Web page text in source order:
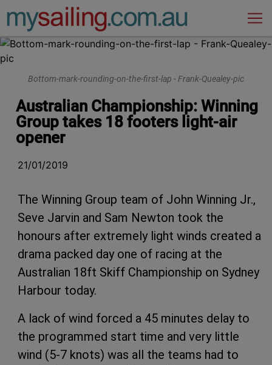
Main Navigation
Bottom-mark-rounding-on-the-first-lap - Frank-Quealey-pic
Australian Championship: Winning
Group takes 18 footers light-air
opener
21/01/2019
The Winning Group team of John Winning Jr.,
Seve Jarvin and Sam Newton took the
honours after extremely light winds created a
drama packed day one of racing at the
Australian 18ft Skiff Championship on Sydney
Harbour today.
A lack of wind forced a 45 minutes delay to
the programmed start time and very little
wind (5-7 knots) was all the teams had to